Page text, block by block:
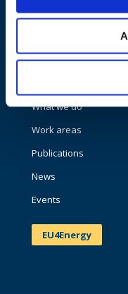
NAVIGATION
What we do
Work areas
Publications
News
Events
EU4Energy